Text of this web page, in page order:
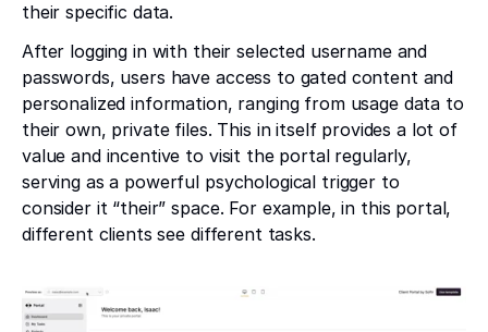
their specific data.
After logging in with their selected username and
passwords, users have access to gated content and
personalized information, ranging from usage data to
their own, private files. This in itself provides a lot of
value and incentive to visit the portal regularly,
serving as a powerful psychological trigger to
consider it “their” space. For example, in this portal,
different clients see different tasks.